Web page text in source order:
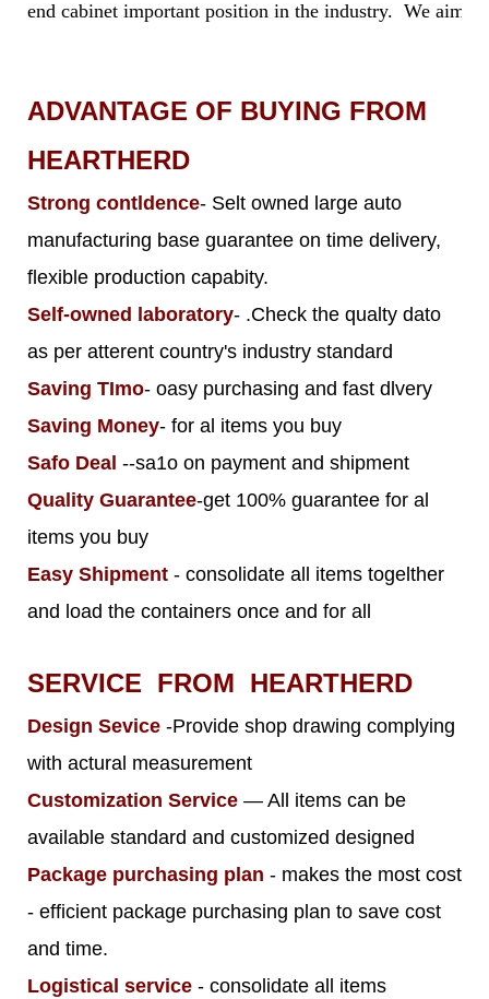
end cabinet important position in the industry. We aim
ADVANTAGE OF BUYING FROM
HEARTHERD
Strong contldence- Selt owned large auto
manufacturing base guarantee on time delivery,
flexible production capabity.
Self-owned laboratory- .Check the qualty dato
as per atterent country's industry standard
Saving TImo- oasy purchasing and fast dlvery
Saving Money- for al items you buy
Safo Deal --sa1o on payment and shipment
Quality Guarantee-get 100% guarantee for al
items you buy
Easy Shipment - consolidate all items togelther
and load the containers once and for all
SERVICE FROM HEARTHERD
Design Sevice -Provide shop drawing complying
with actural measurement
Customization Service — All items can be
available standard and customized designed
Package purchasing plan - makes the most cost
- efficient package purchasing plan to save cost
and time.
Logistical service - consolidate all items